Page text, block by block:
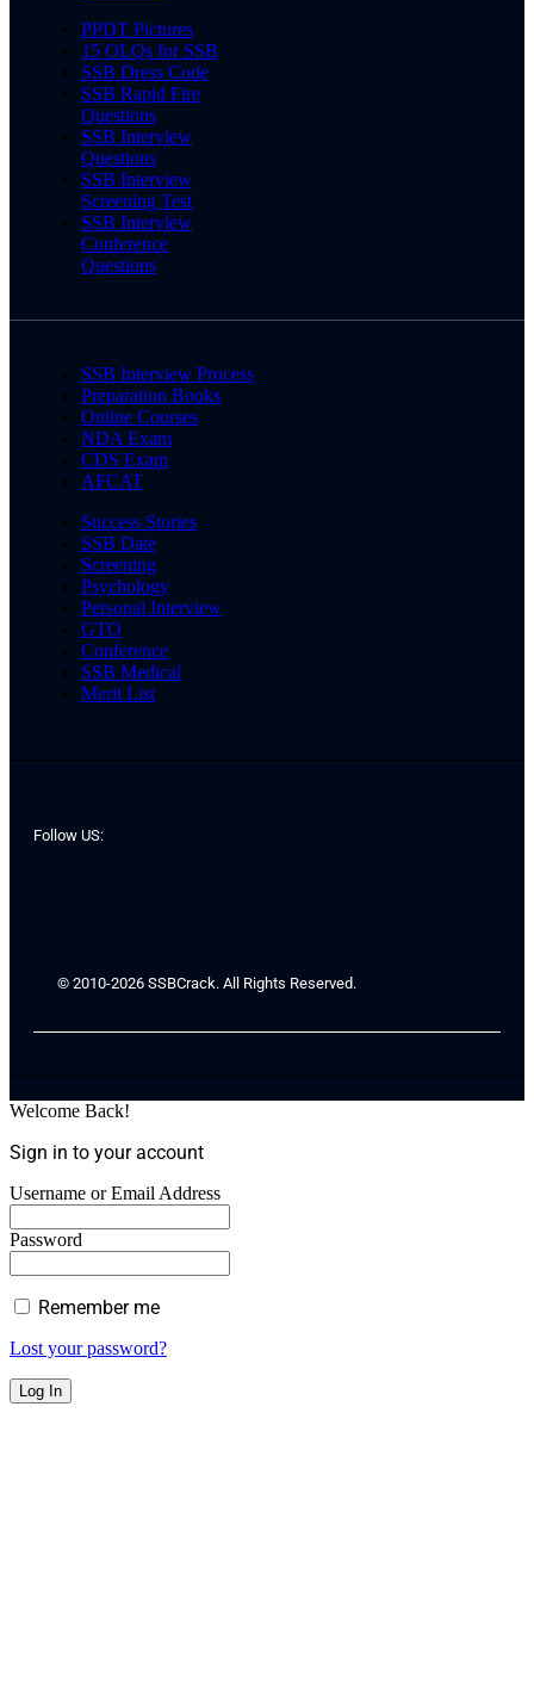
PPDT Pictures
15 OLQs for SSB
SSB Dress Code
SSB Rapid Fire
Questions
SSB Interview
Questions
SSB Interview
Screening Test
SSB Interview
Conference
Questions
SSB Interview Process
Preparation Books
Online Courses
NDA Exam
CDS Exam
AFCAT
Success Stories
SSB Date
Screening
Psychology
Personal Interview
GTO
Conference
SSB Medical
Merit List
Follow US:
© 2010-2026 SSBCrack. All Rights Reserved.
Welcome Back!
Sign in to your account
Username or Email Address
Password
Remember me
Lost your password?